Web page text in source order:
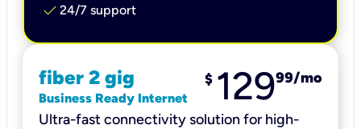
check 24/7 support
fiber 2 gig
Business Ready Internet
$ 12999/mo
Ultra-fast connectivity solution for high-